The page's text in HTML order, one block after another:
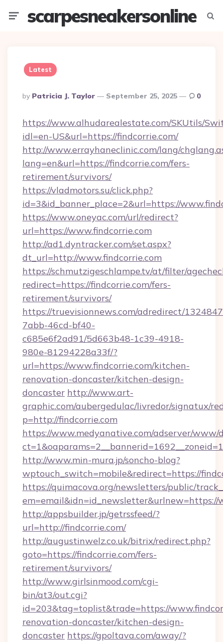
scarpesneakersonline
Latest
Posted
By
By Patricia J. Taylor September 25, 2025 0
https://www.alhudarealestate.com/SKUtils/
idl=en-US&url=https://findcorrie.com/
http://www.errayhaneclinic.com/lang/
lang=en&url=https://findcorrie.com/fers-
retirement/survivors/
https://vladmotors.su/click.php?
id=3&id_banner_place=2&url=https://
https://www.oneyac.com/url/redirect?
url=https://www.findcorrie.com
http://ad1.dyntracker.com/set.aspx?
dt_url=http://www.findcorrie.com
https://schmutzigeschlampe.tv/at/filter/
redirect=https://findcorrie.com/fers-
retirement/survivors/
https://truevisionnews.com/adredirect/
7abb-46cd-bf40-
c685e6f2ad91/5d663b48-1c39-4918-
980e-81294228a33f/?
url=https://www.findcorrie.com/kitchen-
renovation-doncaster/kitchen-design-
doncaster http://www.art-
graphic.com/aubergedulac/livredor/signatux/
p=http://findcorrie.com
https://www.medyanative.com/adserver/www/
http://www.min-mura.jp/soncho-blog?
wptouch_switch=mobile&redirect=https://
https://quimacova.org/newsletters/public/
em=email&idn=id_newsletter&urlnew=https://
http://appsbuilder.jp/getrssfeed/?
url=http://findcorrie.com/
http://augustinwelz.co.uk/bitrix/redirect.php?
goto=https://findcorrie.com/fers-
retirement/survivors/
http://www.girlsinmood.com/cgi-
bin/at3/out.cgi?
id=203&tag=toplist&trade=https://
renovation-doncaster/kitchen-design-
doncaster https://gpoltava.com/away/?